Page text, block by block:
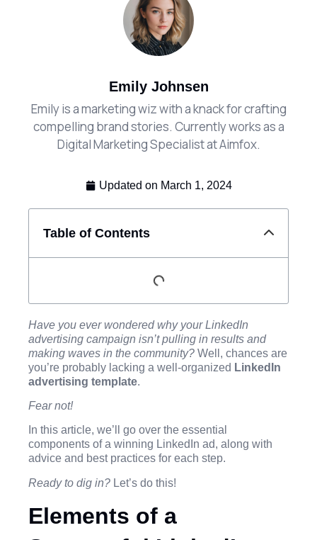
Emily Johnsen
Emily is a marketing wiz with a knack for crafting
compelling brand stories. Currently works as a
Digital Marketing Specialist at Aimfox.
Updated on March 1, 2024
Table of Contents
Have you ever wondered why your LinkedIn
advertising campaign isn’t pulling in results and
making waves in the community? Well, chances are
you’re probably lacking a well-organized LinkedIn
advertising template.
Fear not!
In this article, we’ll go over the essential
components of a winning LinkedIn ad, along with
advice and best practices for each step.
Ready to dig in? Let’s do this!
Elements of a